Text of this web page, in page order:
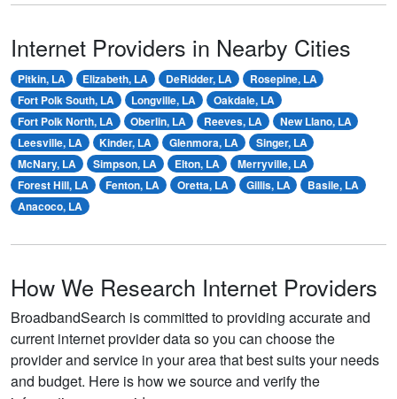
Internet Providers in Nearby Cities
Pitkin, LA Elizabeth, LA DeRidder, LA
Rosepine, LA
Fort Polk South, LA
Longville, LA
Oakdale, LA
Fort Polk North, LA
Oberlin, LA Reeves, LA
New Llano, LA
Leesville, LA
Kinder, LA Glenmora, LA
Singer, LA
McNary, LA
Simpson, LA Elton, LA
Merryville, LA
Forest Hill, LA
Fenton, LA Oretta, LA Gillis, LA
Basile, LA
Anacoco, LA
How We Research Internet Providers
BroadbandSearch is committed to providing accurate and
current internet provider data so you can choose the
provider and service in your area that best suits your needs
and budget. Here is how we source and verify the